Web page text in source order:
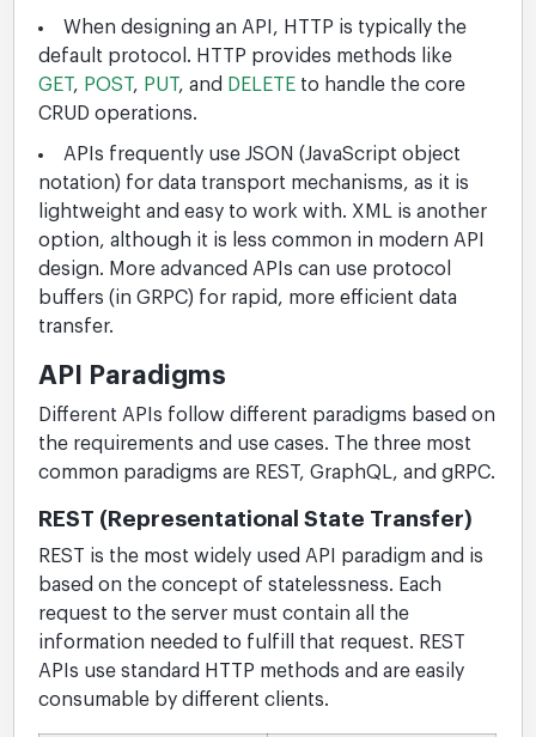
When designing an API, HTTP is typically the
default protocol. HTTP provides methods like
GET, POST, PUT, and DELETE to handle the core
CRUD operations.
APIs frequently use JSON (JavaScript object
notation) for data transport mechanisms, as it is
lightweight and easy to work with. XML is another
option, although it is less common in modern API
design. More advanced APIs can use protocol
buffers (in GRPC) for rapid, more efficient data
transfer.
API Paradigms
Different APIs follow different paradigms based on
the requirements and use cases. The three most
common paradigms are REST, GraphQL, and gRPC.
REST (Representational State Transfer)
REST is the most widely used API paradigm and is
based on the concept of statelessness. Each
request to the server must contain all the
information needed to fulfill that request. REST
APIs use standard HTTP methods and are easily
consumable by different clients.